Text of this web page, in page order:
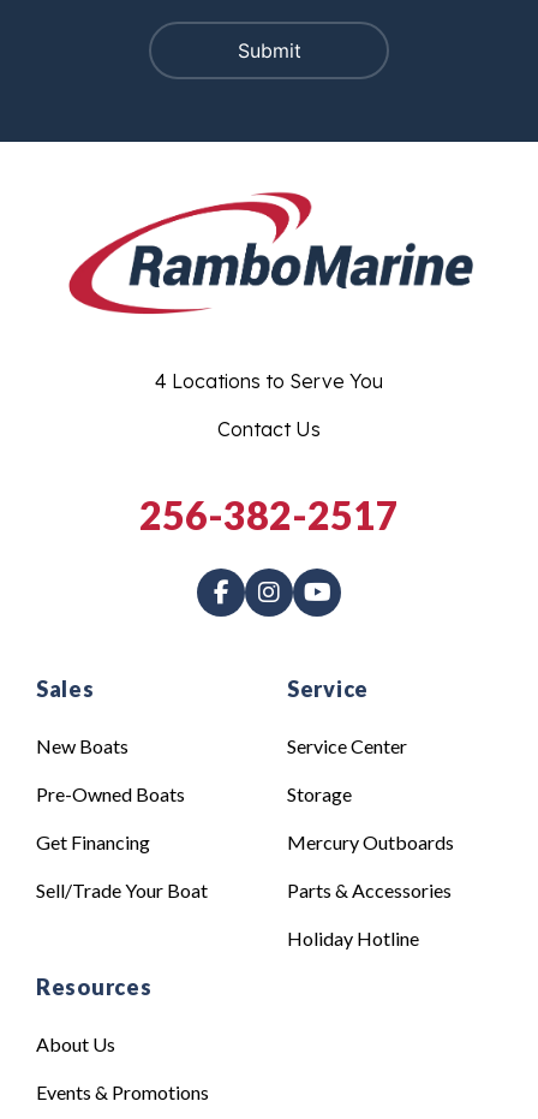
Sales
New Boats
Pre-Owned Boats
Get Financing
Sell/Trade Your Boat
Service
Service Center
Storage
Mercury Outboards
Parts & Accessories
Holiday Hotline
Resources
About Us
Events & Promotions
4 Locations to Serve You
Contact Us
256-382-2517